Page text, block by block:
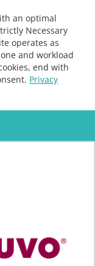
an optimal
Necessary
operates as
and workload
end with
Privacy